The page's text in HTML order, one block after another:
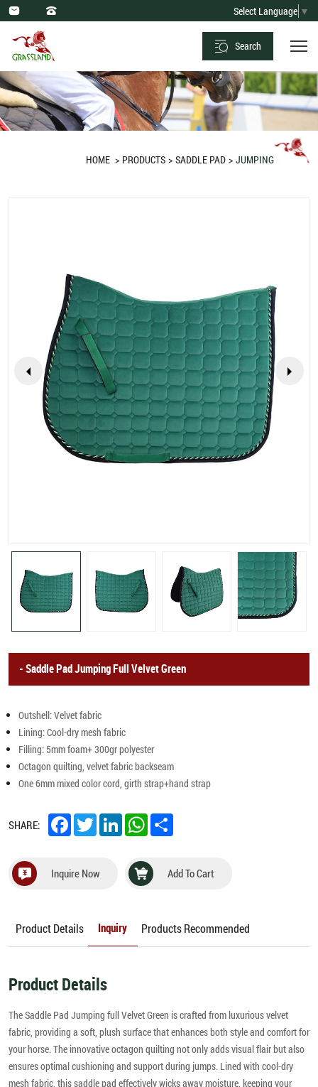
Select Language ▼
Search
Saddle
Pad
Jumping
Full
Velvet
Green
HOME PRODUCTS SADDLE PAD JUMPING
Saddle Pad Jumping Full Velvet Green
Outshell: Velvet fabric
Lining: Cool-dry mesh fabric
Filling: 5mm foam+ 300gr polyester
Octagon quilting, velvet fabric backseam
One 6mm mixed color cord, girth strap+hand strap
SHARE: FacebookTwitter LinkedInWhatsApp
Inquire Now Add To Cart
Product Details Inquiry Products Recommended
Product Details
The Saddle Pad Jumping full Velvet Green is crafted from luxurious velvet
fabric, providing a soft, plush surface that enhances both style and comfort for
your horse. The innovative octagon quilting not only adds visual flair but also
ensures optimal cushioning and support during jumps. Lined with cool-dry
mesh fabric, this saddle pad effectively wicks away moisture, keeping your